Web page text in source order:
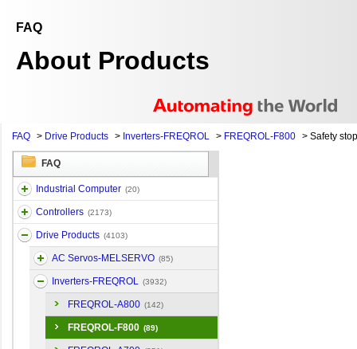
FAQ
About Products
FAQ > Drive Products > Inverters-FREQROL > FREQROL-F800 > Safety
FAQ
Industrial Computer (20)
Controllers (2173)
Drive Products (4103)
AC Servos-MELSERVO (85)
Inverters-FREQROL (3932)
FREQROL-A800 (142)
FREQROL-F800 (89)